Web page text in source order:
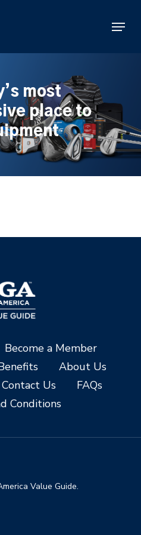
Menu
most
place to
Become a Member
About Us
Contact Us
FAQs
Conditions
Value Guide.